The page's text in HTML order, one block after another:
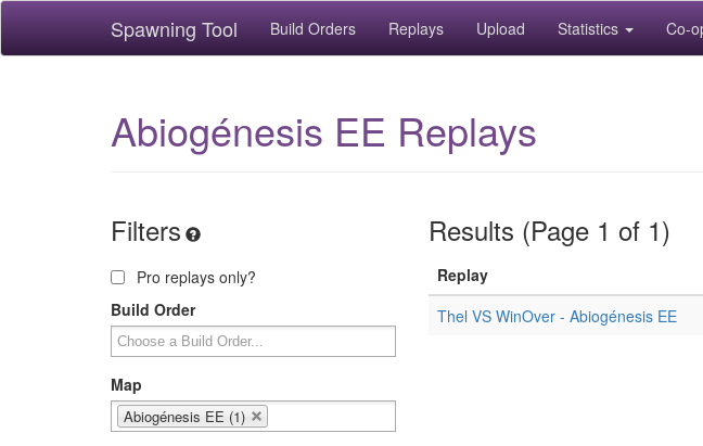
Spawning Tool Build Orders Replays Upload Statistics Co-
Abiogénesis EE Replays
Filters Results (Page 1 of 1)
Pro replays only?
Build Order
Map
Abiogénesis EE (1)
Replay
Thel VS WinOver - Abiogénesis EE